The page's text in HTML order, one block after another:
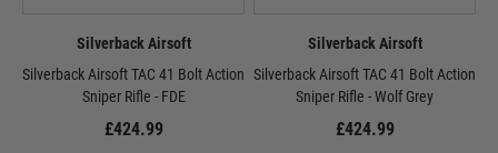
Silverback Airsoft
Silverback Airsoft TAC 41 Bolt Action
Sniper Rifle - FDE
£424.99
Silverback Airsoft
Silverback Airsoft TAC 41 Bolt Action
Sniper Rifle - Wolf Grey
£424.99